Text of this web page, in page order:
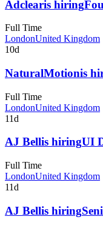
Adclearis hiring
Full Time
LondonUnited Kingdom
10d
NaturalMotionis
Full Time
LondonUnited Kingdom
11d
AJ Bellis hiringUI
Full Time
LondonUnited Kingdom
11d
AJ Bellis hiring